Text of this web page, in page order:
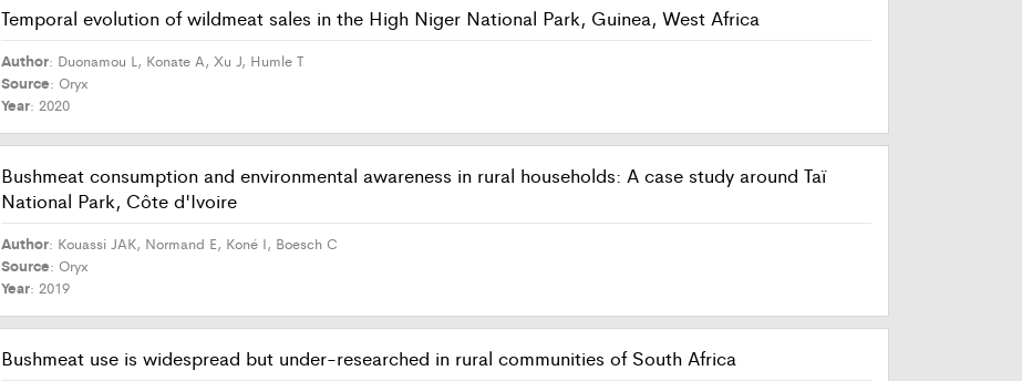
Temporal evolution of wildmeat sales in the High Niger National Park, Guinea, West Africa
Author: Duonamou L, Konate A, Xu J, Humle T
Source: Oryx
Year: 2020
Bushmeat consumption and environmental awareness in rural households: A case study around Taï
National Park, Côte d'Ivoire
Author: Kouassi JAK, Normand E, Koné I, Boesch C
Source: Oryx
Year: 2019
Bushmeat use is widespread but under-researched in rural communities of South Africa